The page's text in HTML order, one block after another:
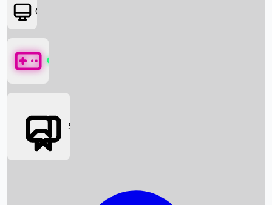
Box Office News
OTT
Games
Social Media